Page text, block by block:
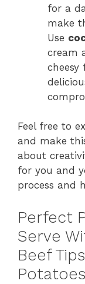
for a
make
Use
cream
cheesy
Feel free to
and make
about
for you and
process and
Perfect
Serve
Beef
Potatoes